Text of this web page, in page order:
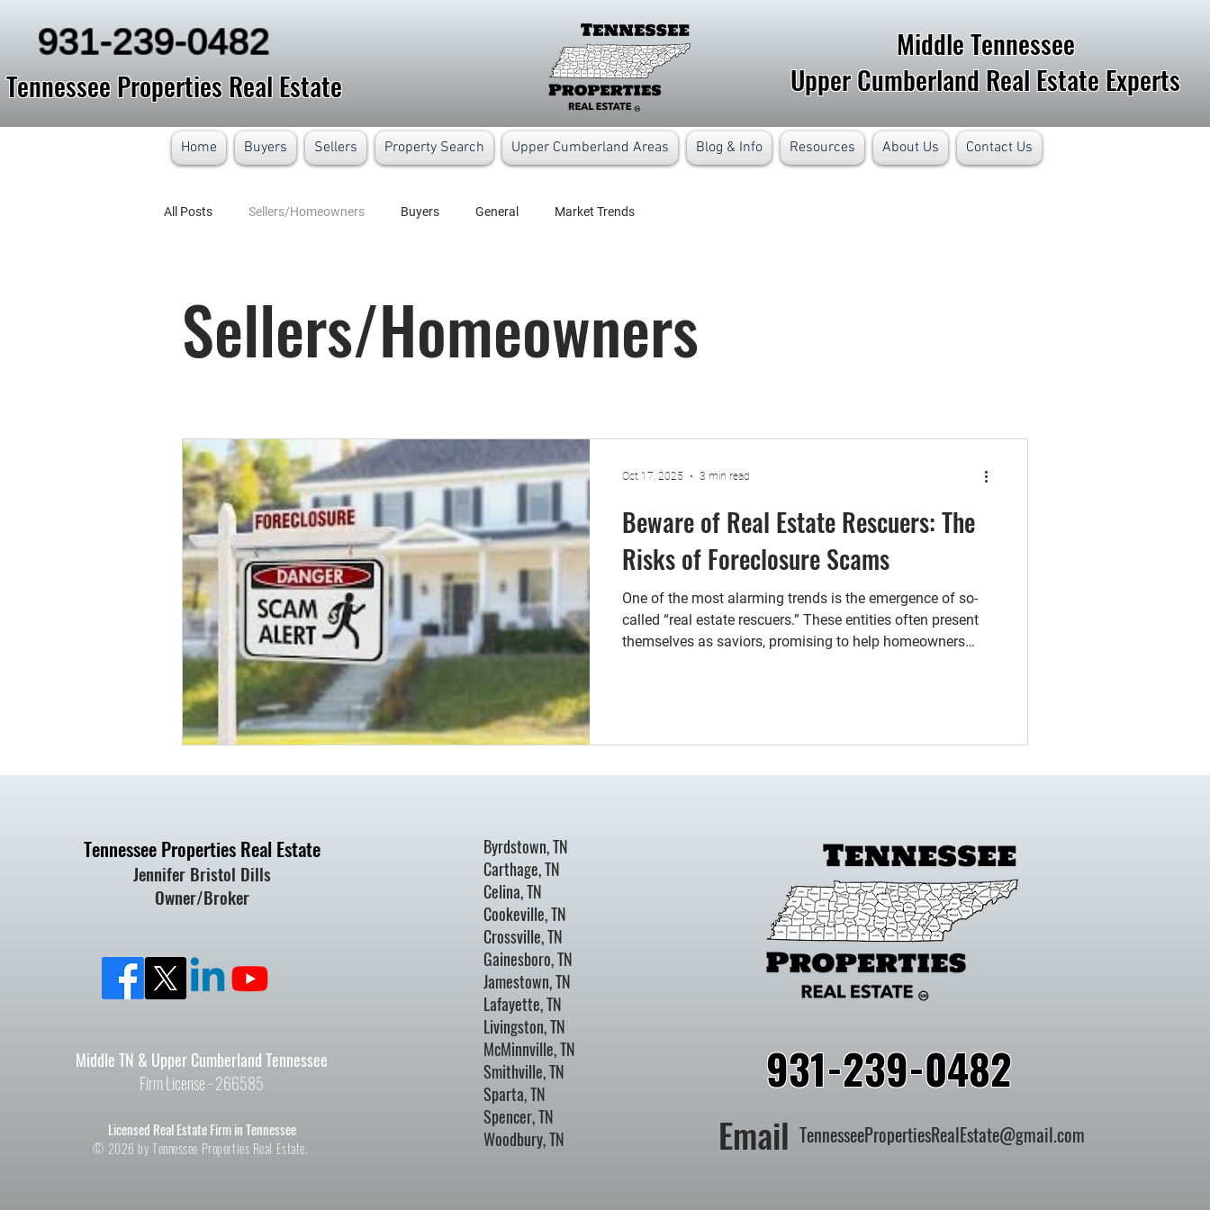
931-239-0482
Tennessee Properties Real Estate
Middle Tennessee
Upper Cumberland Real Estate Experts
Home Buyers Sellers Property Search Upper Cumberland Areas Blog & Info Resources About Us Contact Us
All Posts Sellers/Homeowners Buyers General Market Trends
Sellers/Homeowners
Beware of Real Estate Rescuers: The
Risks of Foreclosure Scams
One of the most alarming trends is the emergence of so-
called “real estate rescuers.” These entities often present
themselves as saviors, promising to help homeowners
such a document without fully understanding the
implications can lead to severe consequenc
Oct 17, 2025 3 min read
Tennessee Properties Real Estate
Jennifer Bristol Dills
Owner/Broker
Middle TN & Upper Cumberland Tennessee
Firm License - 266585
Licensed Real Estate Firm in Tennessee
© 2026 by Tennessee Properties Real Estate.
Byrdstown, TN
Carthage, TN
Celina, TN
Cookeville, TN
Crossville, TN
Gainesboro, TN
Jamestown, TN
Lafayette, TN
Livingston, TN
McMinnville, TN
Smithville, TN
Sparta, TN
Spencer, TN
Woodbury, TN
931-239-0482
Email TennesseePropertiesRealEstate@gmail.com